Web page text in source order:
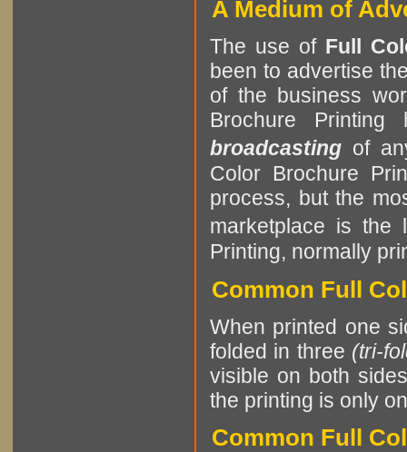
A Medium of
The use of Full
been to advertise
of the business
Brochure
broadcasting of
Color Brochure
process, but the
marketplace is
Printing, normally
Common Full
When printed one
folded in three (tri-
visible on both
the printing is only
Common Full